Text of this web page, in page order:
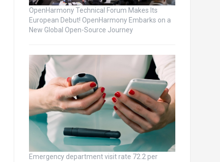
OpenHarmony Technical Forum Makes Its
European Debut! OpenHarmony Embarks on a
New Global Open-Source Journey
Emergency department visit rate 72.2 per